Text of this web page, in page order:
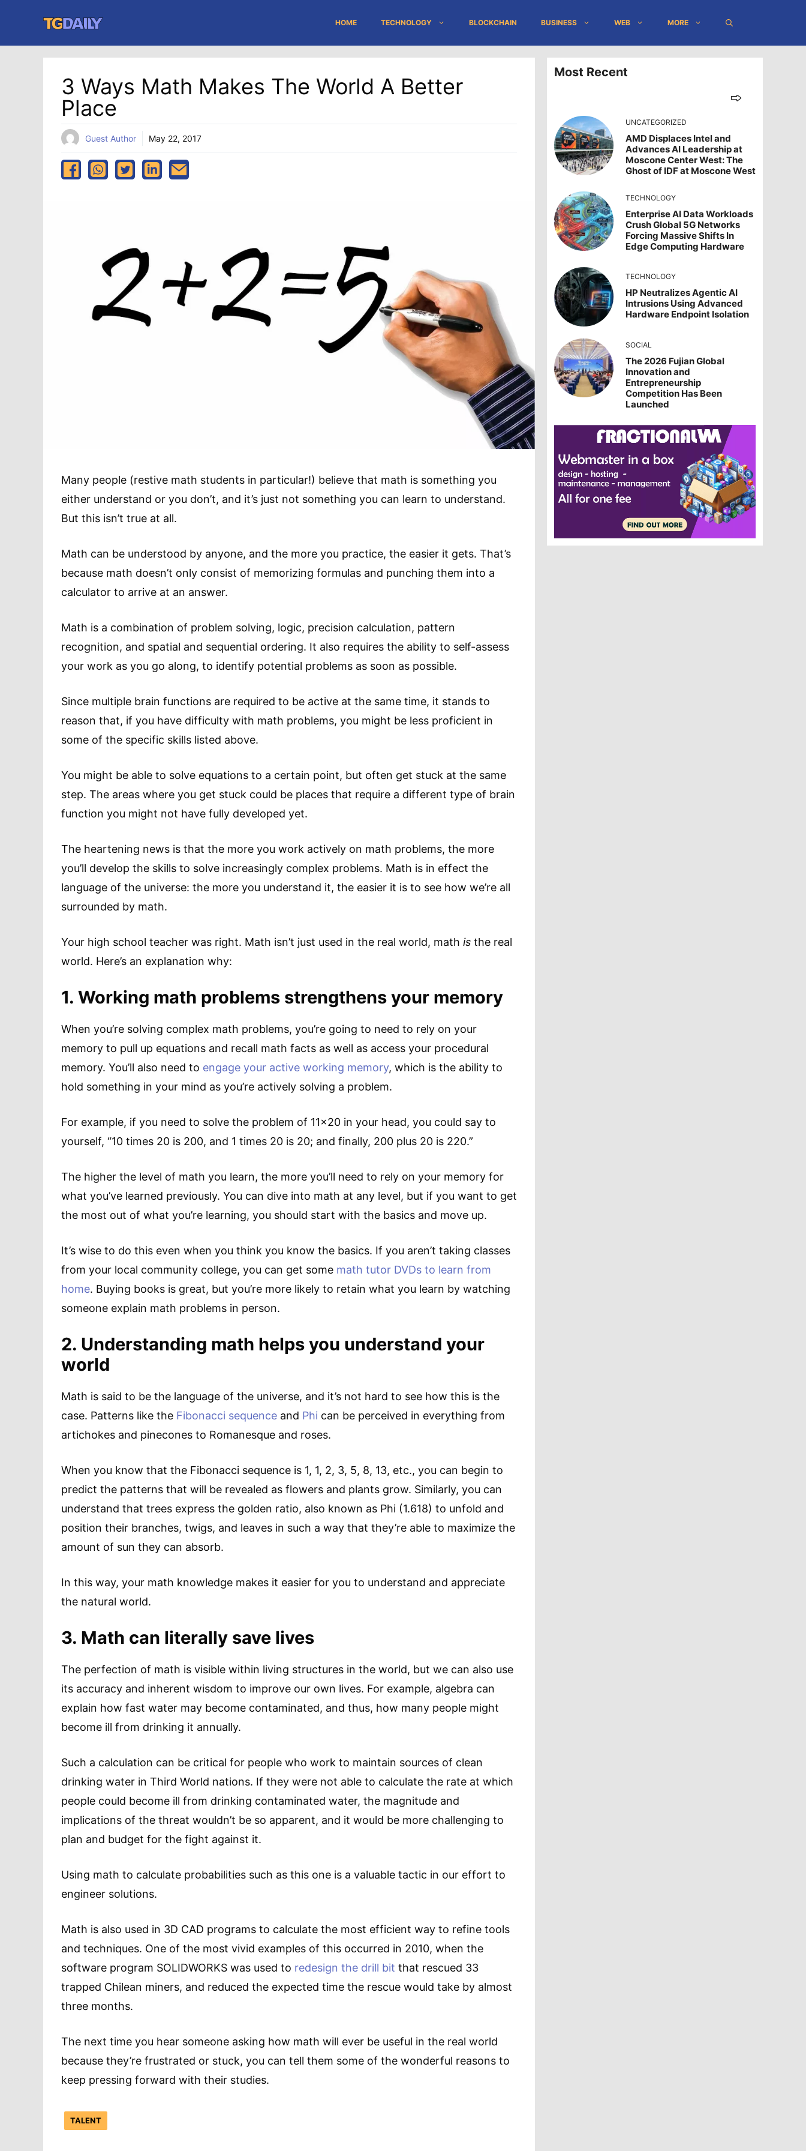
content
HOME TECHNOLOGY BLOCKCHAIN BUSINESS WEB MORE
3 Ways Math Makes The World A Better
Place
Guest Author May 22, 2017
Many people (restive math students in particular!) believe that math is something you
either understand or you don’t, and it’s just not something you can learn to understand.
But this isn’t true at all.
Math can be understood by anyone, and the more you practice, the easier it gets. That’s
because math doesn’t only consist of memorizing formulas and punching them into a
calculator to arrive at an answer.
Math is a combination of problem solving, logic, precision calculation, pattern
recognition, and spatial and sequential ordering. It also requires the ability to self-assess
your work as you go along, to identify potential problems as soon as possible.
Since multiple brain functions are required to be active at the same time, it stands to
reason that, if you have difficulty with math problems, you might be less proficient in
some of the specific skills listed above.
You might be able to solve equations to a certain point, but often get stuck at the same
step. The areas where you get stuck could be places that require a different type of brain
function you might not have fully developed yet.
The heartening news is that the more you work actively on math problems, the more
you’ll develop the skills to solve increasingly complex problems. Math is in effect the
language of the universe: the more you understand it, the easier it is to see how we’re all
surrounded by math.
Your high school teacher was right. Math isn’t just used in the real world, math is the real
world. Here’s an explanation why:
1. Working math problems strengthens your memory
When you’re solving complex math problems, you’re going to need to rely on your
memory to pull up equations and recall math facts as well as access your procedural
memory. You’ll also need to engage your active working memory, which is the ability to
hold something in your mind as you’re actively solving a problem.
For example, if you need to solve the problem of 11×20 in your head, you could say to
yourself, “10 times 20 is 200, and 1 times 20 is 20; and finally, 200 plus 20 is 220.”
The higher the level of math you learn, the more you’ll need to rely on your memory for
what you’ve learned previously. You can dive into math at any level, but if you want to get
the most out of what you’re learning, you should start with the basics and move up.
It’s wise to do this even when you think you know the basics. If you aren’t taking classes
from your local community college, you can get some math tutor DVDs to learn from
home. Buying books is great, but you’re more likely to retain what you learn by watching
someone explain math problems in person.
2. Understanding math helps you understand your
world
Math is said to be the language of the universe, and it’s not hard to see how this is the
case. Patterns like the Fibonacci sequence and Phi can be perceived in everything from
artichokes and pinecones to Romanesque and roses.
When you know that the Fibonacci sequence is 1, 1, 2, 3, 5, 8, 13, etc., you can begin to
predict the patterns that will be revealed as flowers and plants grow. Similarly, you can
understand that trees express the golden ratio, also known as Phi (1.618) to unfold and
position their branches, twigs, and leaves in such a way that they’re able to maximize the
amount of sun they can absorb.
In this way, your math knowledge makes it easier for you to understand and appreciate
the natural world.
3. Math can literally save lives
The perfection of math is visible within living structures in the world, but we can also use
its accuracy and inherent wisdom to improve our own lives. For example, algebra can
explain how fast water may become contaminated, and thus, how many people might
become ill from drinking it annually.
Such a calculation can be critical for people who work to maintain sources of clean
drinking water in Third World nations. If they were not able to calculate the rate at which
people could become ill from drinking contaminated water, the magnitude and
implications of the threat wouldn’t be so apparent, and it would be more challenging to
plan and budget for the fight against it.
Using math to calculate probabilities such as this one is a valuable tactic in our effort to
engineer solutions.
Math is also used in 3D CAD programs to calculate the most efficient way to refine tools
and techniques. One of the most vivid examples of this occurred in 2010, when the
software program SOLIDWORKS was used to redesign the drill bit that rescued 33
trapped Chilean miners, and reduced the expected time the rescue would take by almost
three months.
The next time you hear someone asking how math will ever be useful in the real world
because they’re frustrated or stuck, you can tell them some of the wonderful reasons to
keep pressing forward with their studies.
TALENT
Most Recent
UNCATEGORIZED
AMD Displaces Intel and
Advances AI Leadership at
Moscone Center West: The
Ghost of IDF at Moscone West
TECHNOLOGY
Enterprise AI Data Workloads
Crush Global 5G Networks
Forcing Massive Shifts In
Edge Computing Hardware
TECHNOLOGY
HP Neutralizes Agentic AI
Intrusions Using Advanced
Hardware Endpoint Isolation
SOCIAL
The 2026 Fujian Global
Innovation and
Entrepreneurship
Competition Has Been
Launched